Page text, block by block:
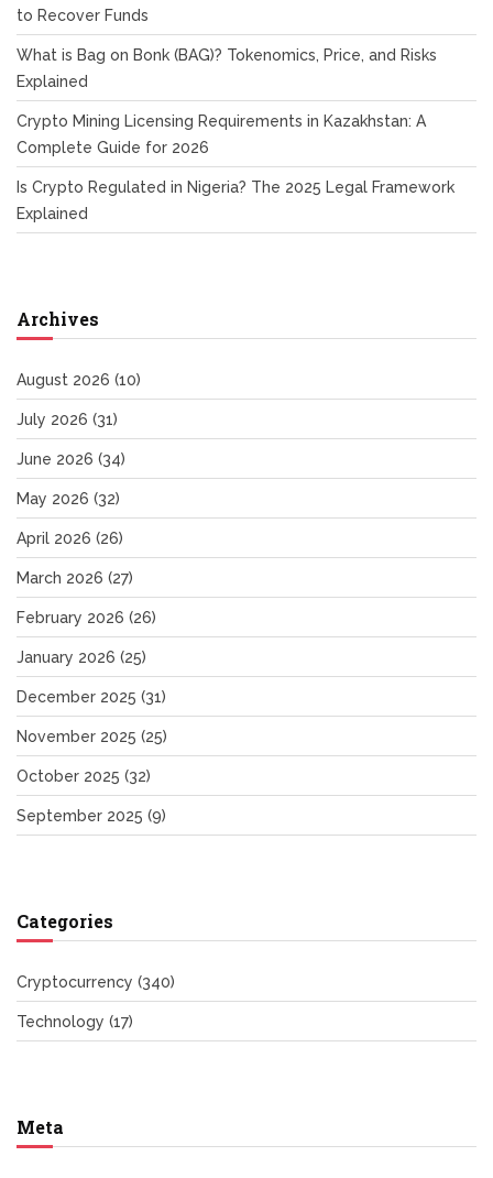
to Recover Funds
What is Bag on Bonk (BAG)? Tokenomics, Price, and Risks
Explained
Crypto Mining Licensing Requirements in Kazakhstan: A
Complete Guide for 2026
Is Crypto Regulated in Nigeria? The 2025 Legal Framework
Explained
Archives
August 2026 (10)
July 2026 (31)
June 2026 (34)
May 2026 (32)
April 2026 (26)
March 2026 (27)
February 2026 (26)
January 2026 (25)
December 2025 (31)
November 2025 (25)
October 2025 (32)
September 2025 (9)
Categories
Cryptocurrency (340)
Technology (17)
Meta